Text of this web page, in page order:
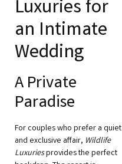
Luxuries for
an Intimate
Wedding
A Private
Paradise
For couples who prefer a quiet
and exclusive affair, Wildlife
Luxuriesprovides the perfect